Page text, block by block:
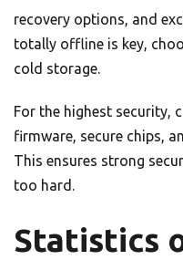
recovery options, and
totally offline is key,
cold storage.
For the highest security,
firmware, secure chips,
This ensures strong
too hard.
Statistics